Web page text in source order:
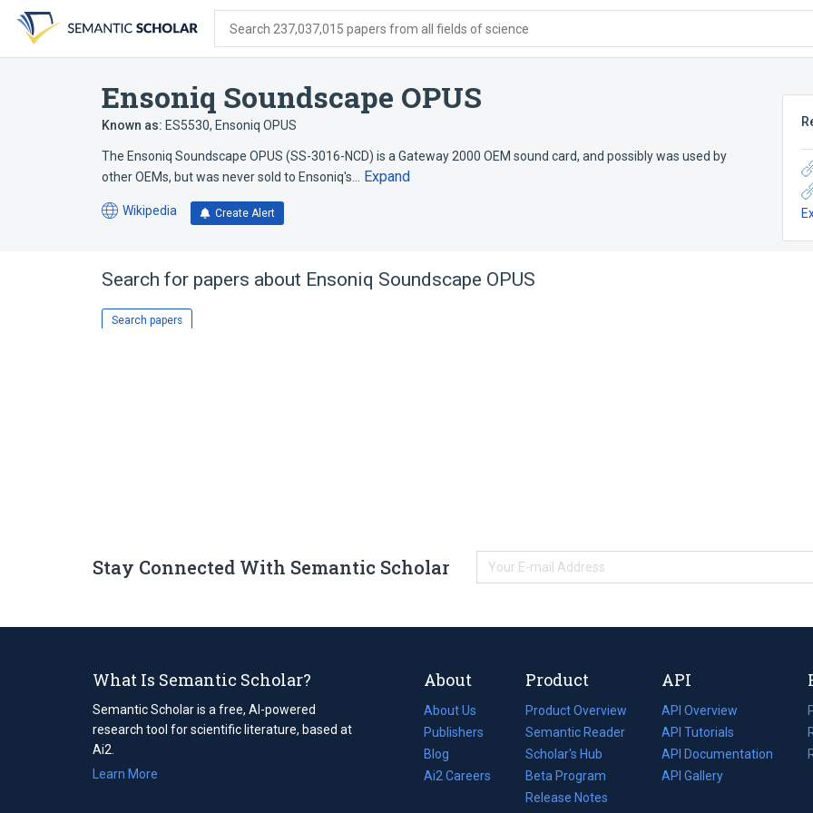
search
form
content
account
menu
Search 237,037,015 papers from all fields of science
Ensoniq Soundscape OPUS
Known as: ES5530, Ensoniq OPUS
The Ensoniq Soundscape OPUS (SS-3016-NCD) is a Gateway 2000 OEM sound card, and possibly was used by
other OEMs, but was never sold to Ensoniq's…
Expand
Wikipedia
(opens
new
tab)
Create Alert
Search for papers about Ensoniq Soundscape OPUS
Search papers
Stay Connected With Semantic Scholar
What Is Semantic Scholar?
Semantic Scholar is a free, AI-powered
research tool for scientific literature, based at
Ai2.
Learn More
About
About Us
Publishers
Blog
(opens
in
Ai2 Careers
(opens
Product
Product Overview
Semantic Reader
Scholar's Hub
Beta Program
Release Notes
API
API Overview
API Tutorials
API Documentation
(opens
in
API Gallery